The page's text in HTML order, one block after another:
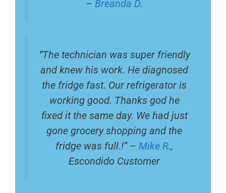
– Breanda D.
“The technician was super friendly
and knew his work. He diagnosed
the fridge fast. Our refrigerator is
working good. Thanks god he
fixed it the same day. We had just
gone grocery shopping and the
fridge was full.!” – Mike R.,
Escondido Customer